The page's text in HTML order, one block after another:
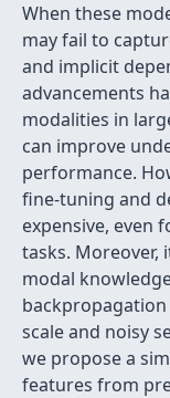
When these
may fail to
and implicit
advancements
modalities in
can improve
performance.
fine-tuning and
expensive, even
tasks.
modal
backpropagation
scale and noisy
we propose a
features from